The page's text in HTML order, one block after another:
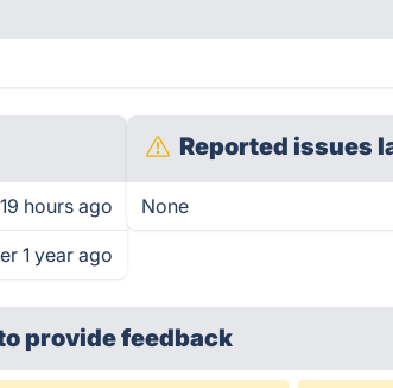
hours ago
1 year ago
Reported issues
None
provide feedback